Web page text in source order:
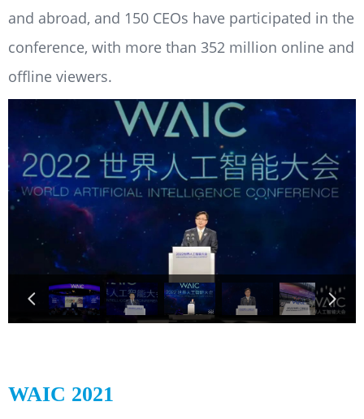
and abroad, and 150 CEOs have participated in the
conference, with more than 352 million online and
offline viewers.
넳 넲
WAIC 2021